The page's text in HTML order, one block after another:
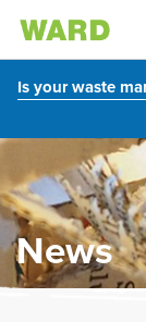
Is your waste
News
News